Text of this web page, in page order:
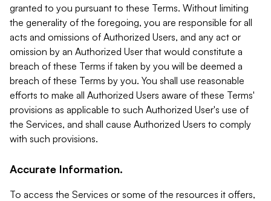
granted to you pursuant to these Terms. Without limiting
the generality of the foregoing, you are responsible for all
acts and omissions of Authorized Users, and any act or
omission by an Authorized User that would constitute a
breach of these Terms if taken by you will be deemed a
breach of these Terms by you. You shall use reasonable
efforts to make all Authorized Users aware of these Terms'
provisions as applicable to such Authorized User's use of
the Services, and shall cause Authorized Users to comply
with such provisions.
Accurate Information.
To access the Services or some of the resources it offers,